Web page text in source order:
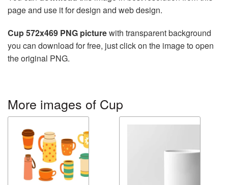
page and use it for design and web design.
Cup 572x469 PNG picturewith transparent background
you can download for free, just click on the image to open
the original PNG.
More images of Cup